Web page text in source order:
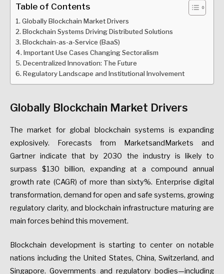
Table of Contents
Globally Blockchain Market Drivers
Blockchain Systems Driving Distributed Solutions
Blockchain-as-a-Service (BaaS)
Important Use Cases Changing Sectoralism
Decentralized Innovation: The Future
Regulatory Landscape and Institutional Involvement
Globally Blockchain Market Drivers
The market for global blockchain systems is expanding
explosively. Forecasts from MarketsandMarkets and
Gartner indicate that by 2030 the industry is likely to
surpass $130 billion, expanding at a compound annual
growth rate (CAGR) of more than sixty%. Enterprise digital
transformation, demand for open and safe systems, growing
regulatory clarity, and blockchain infrastructure maturing are
main forces behind this movement.
Blockchain development is starting to center on notable
nations including the United States, China, Switzerland, and
Singapore. Governments and regulatory bodies—including